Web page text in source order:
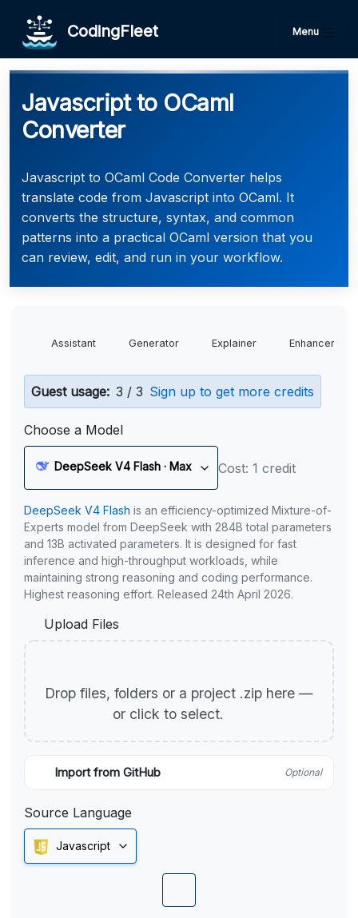
CodingFleet Menu
Javascript to OCaml
Converter
Javascript to OCaml Code Converter helps
translate code from Javascript into OCaml. It
converts the structure, syntax, and common
patterns into a practical OCaml version that you
can review, edit, and run in your workflow.
Assistant Generator Explainer Enhancer
Guest usage: 3 / 3 Sign up to get more credits
Choose a Model
DeepSeek V4 Flash · Max Cost: 1 credit
DeepSeek V4 Flash is an efficiency-optimized Mixture-of-
Experts model from DeepSeek with 284B total parameters
and 13B activated parameters. It is designed for fast
inference and high-throughput workloads, while
maintaining strong reasoning and coding performance.
Highest reasoning effort. Released 24th April 2026.
Upload Files
Drop files, folders or a project .zip here —
or click to select.
Import from GitHub Optional
Source Language
Javascript